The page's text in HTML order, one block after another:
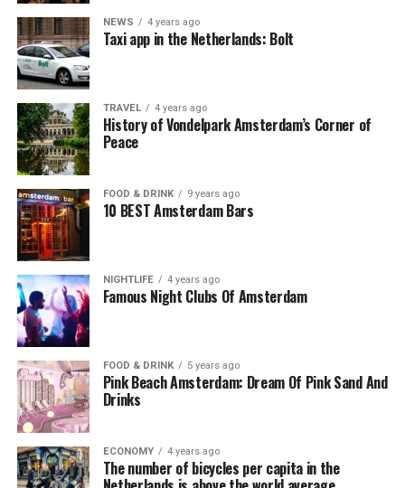
NEWS 4 years ago
Taxi app in the Netherlands: Bolt
TRAVEL 4 years ago
History of Vondelpark Amsterdam’s Corner of
Peace
FOOD & DRINK 9 years ago
10 BEST Amsterdam Bars
NIGHTLIFE 4 years ago
Famous Night Clubs Of Amsterdam
FOOD & DRINK 5 years ago
Pink Beach Amsterdam: Dream Of Pink Sand And
Drinks
ECONOMY 4 years ago
The number of bicycles per capita in the